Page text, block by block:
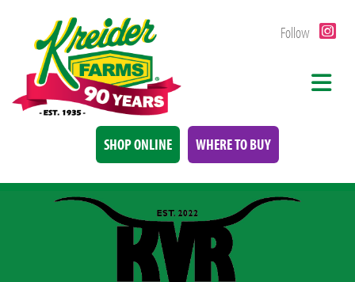
Follow
SHOP ONLINE WHERE TO BUY